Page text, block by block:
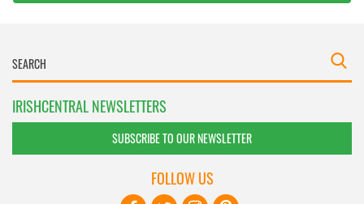
IRISHCENTRAL NEWSLETTERS
SUBSCRIBE TO OUR NEWSLETTER
FOLLOW US